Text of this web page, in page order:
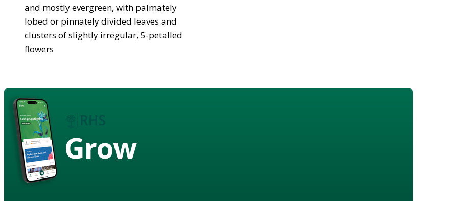
and mostly evergreen, with palmately
lobed or pinnately divided leaves and
clusters of slightly irregular, 5-petalled
flowers
Grow